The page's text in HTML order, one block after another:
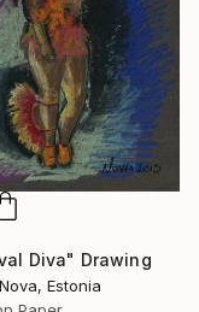
Diva" Drawing
Estonia